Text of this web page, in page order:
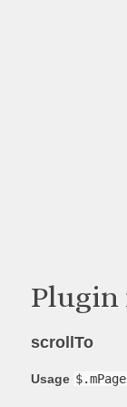
Plugin
scrollTo
Usage